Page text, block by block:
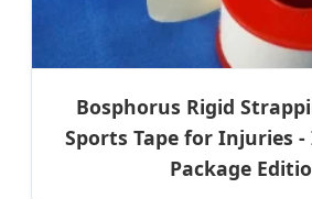
Bosphorus Rigid
Sports Tape for Injuries
Package